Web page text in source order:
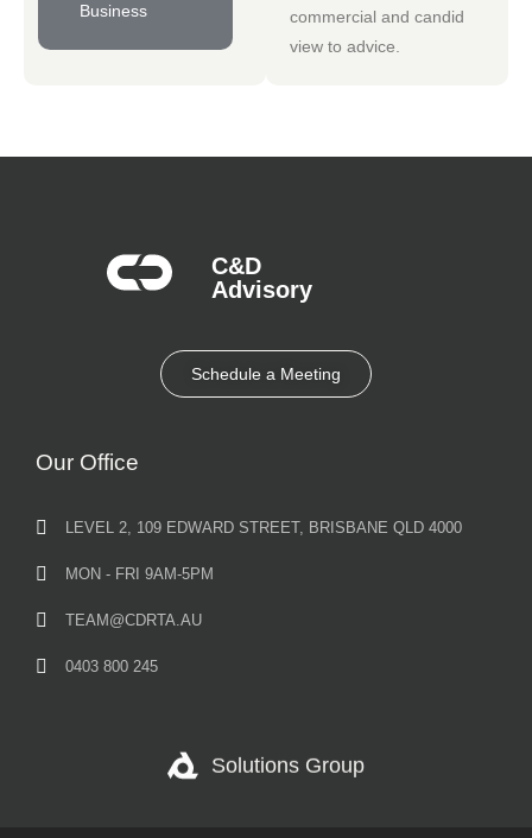
Business
commercial and candid
view to advice.
C&D
Advisory​
Schedule a Meeting
Our Office
LEVEL 2, 109 EDWARD STREET, BRISBANE QLD 4000
MON - FRI 9AM-5PM
TEAM@CDRTA.AU
0403 800 245
Solutions Group